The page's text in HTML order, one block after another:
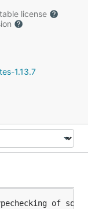
license
1.13.7
of